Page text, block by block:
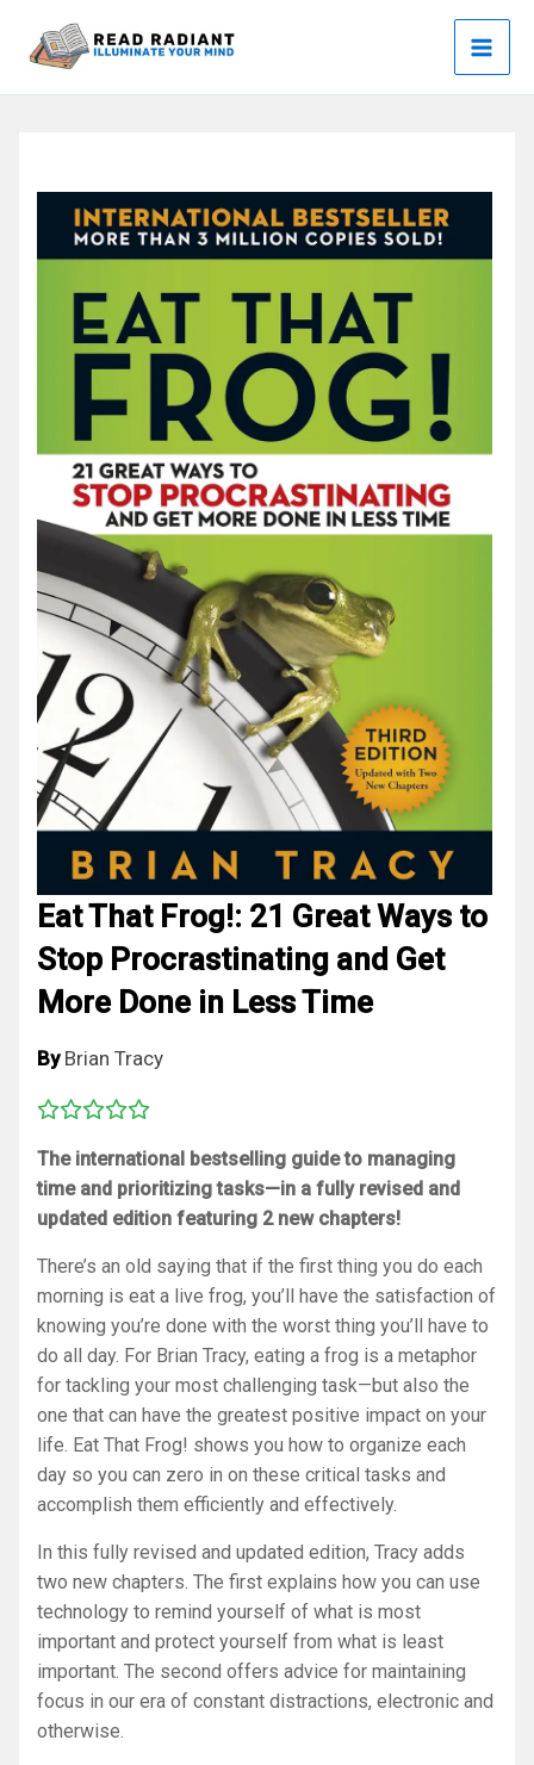
Eat That Frog!: 21 Great Ways to
Stop Procrastinating and Get
More Done in Less Time
By Brian Tracy
The international bestselling guide to managing
time and prioritizing tasks—in a fully revised and
updated edition featuring 2 new chapters!
There’s an old saying that if the first thing you do each
morning is eat a live frog, you’ll have the satisfaction of
knowing you’re done with the worst thing you’ll have to
do all day. For Brian Tracy, eating a frog is a metaphor
for tackling your most challenging task—but also the
one that can have the greatest positive impact on your
life. Eat That Frog! shows you how to organize each
day so you can zero in on these critical tasks and
accomplish them efficiently and effectively.
In this fully revised and updated edition, Tracy adds
two new chapters. The first explains how you can use
technology to remind yourself of what is most
important and protect yourself from what is least
important. The second offers advice for maintaining
focus in our era of constant distractions, electronic and
otherwise.